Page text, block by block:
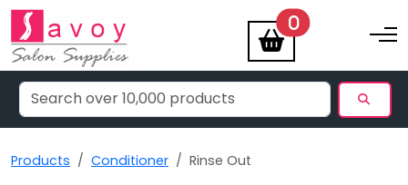
0items Toggle
Products Conditioner Rinse Out